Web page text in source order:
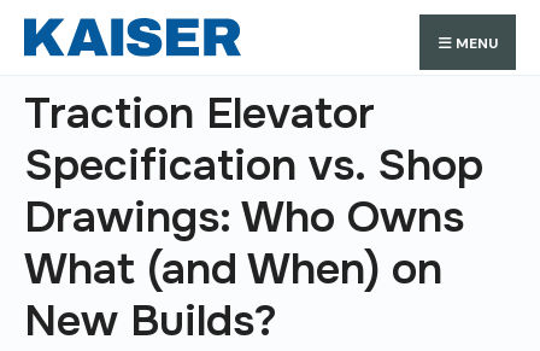
Skip
to
content
MENU
Traction Elevator
Specification vs. Shop
Drawings: Who Owns
What (and When) on
New Builds?
Search
for:
Search